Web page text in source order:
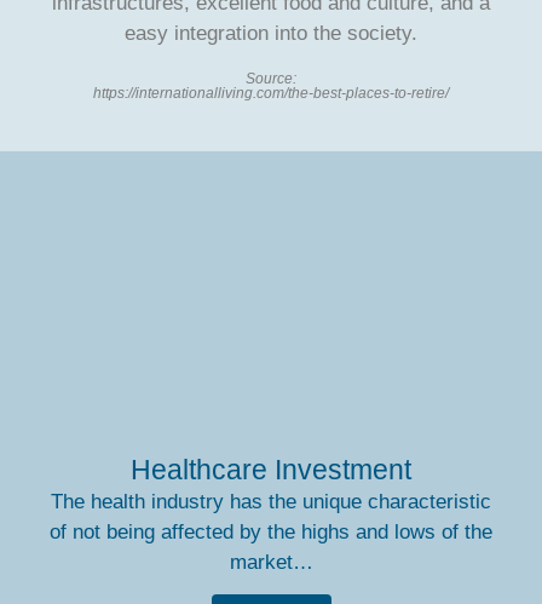
easy integration into the society.
Source:
https://internationalliving.com/the-best-places-to-retire/
Healthcare Investment
The health industry has the unique characteristic
of not being affected by the highs and lows of the
market…